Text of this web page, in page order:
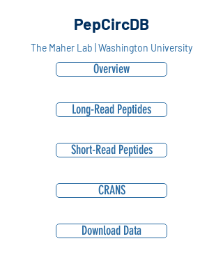
PepCircDB
The Maher Lab | Washington University
Overview
Long-Read Peptides
Short-Read Peptides
CRANS
Download Data